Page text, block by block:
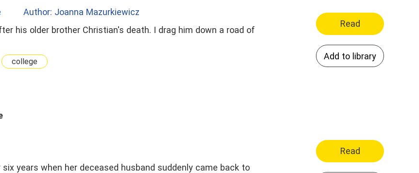
Author: Joanna Mazurkiewicz
his older brother Christian's death. I drag him down a road of
college
Read
Add to library
years when her deceased husband suddenly came back to
Read